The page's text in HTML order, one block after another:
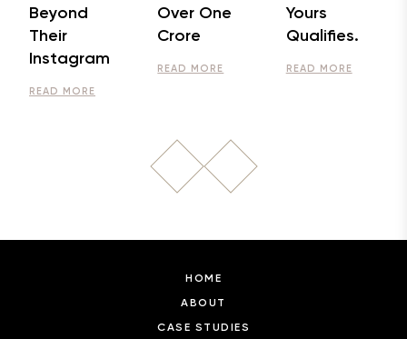
Beyond
Their
Instagram
READ MORE
Over One
Crore
READ MORE
Yours
Qualifies.
READ MORE
HOME
ABOUT
CASE STUDIES